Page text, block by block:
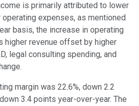
is primarily attributed to lower
expenses, as mentioned
basis, the increase in operating
higher revenue offset by higher
legal consulting spending, and
margin was 22.6%, down 2.2
3.4 points year-over-year. The